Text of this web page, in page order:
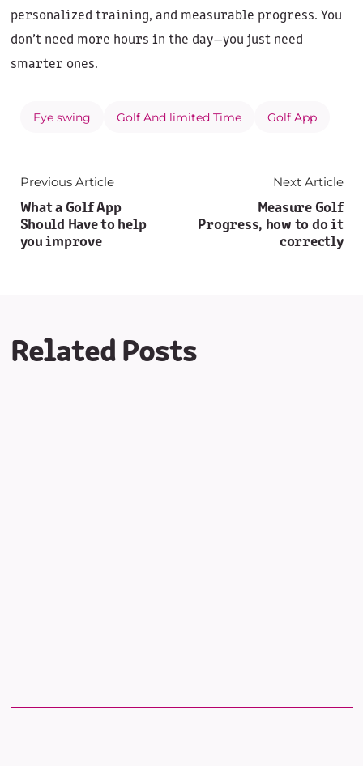
personalized training, and measurable progress. You
don’t need more hours in the day—you just need
smarter ones.
Eye swing Golf And limited Time Golf App
Previous Article
What a Golf App
Should Have to help
you improve
Next Article
Measure Golf
Progress, how to do it
correctly
Related Posts